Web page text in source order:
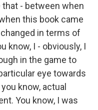
- between when
this book came
in terms of
know, I - obviously, I
in the game to
eye towards
know, actual
You know, I was